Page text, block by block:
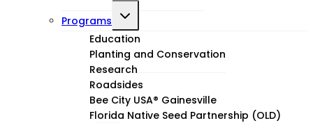
Programs
Toggle
child
menu
Education
Planting and Conservation
Research
Roadsides
Bee City USA® Gainesville
Florida Native Seed Partnership (OLD)